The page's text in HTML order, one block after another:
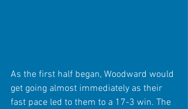
As the first half began, Woodward would
get going almost immediately as their
fast pace led to them to a 17-3 win. The